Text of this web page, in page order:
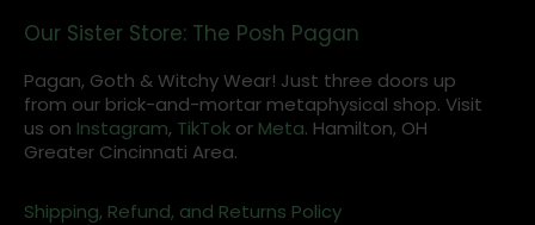
Our Sister Store: The Posh Pagan
Pagan, Goth & Witchy Wear! Just three doors up
from our brick-and-mortar metaphysical shop. Visit
us on Instagram, TikTok or Meta. Hamilton, OH
Greater Cincinnati Area.
Shipping, Refund, and Returns Policy